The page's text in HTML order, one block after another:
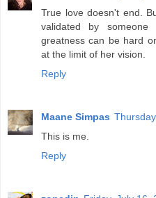
True love doesn't end.
validated by
greatness can be hard
at the limit of her vision.
Reply
Maane Simpas
This is me.
Reply